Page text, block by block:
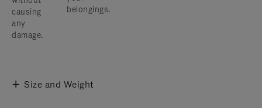
causing
any
damage.
belongings.
Size and Weight